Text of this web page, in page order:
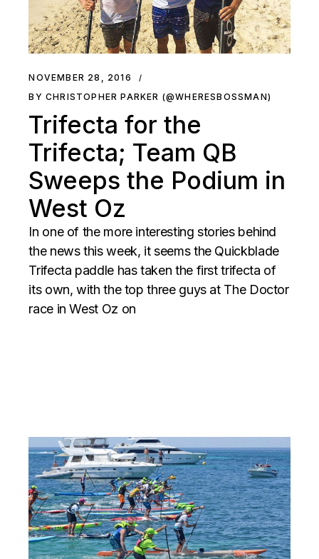
NOVEMBER 28, 2016
BY CHRISTOPHER PARKER (@WHERESBOSSMAN)
Trifecta for the
Trifecta; Team QB
Sweeps the Podium in
West Oz
In one of the more interesting stories behind
the news this week, it seems the Quickblade
Trifecta paddle has taken the first trifecta of
its own, with the top three guys at The Doctor
race in West Oz on